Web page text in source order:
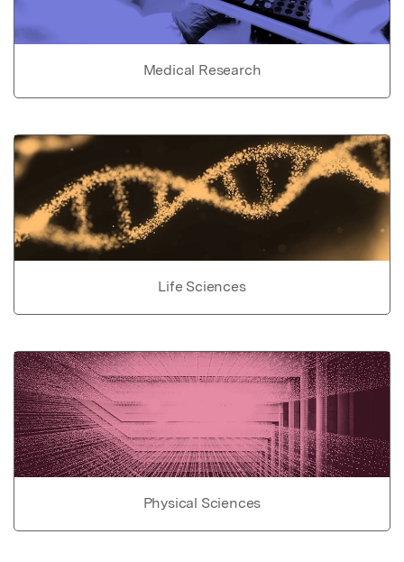
Medical Research
Life Sciences
Physical Sciences